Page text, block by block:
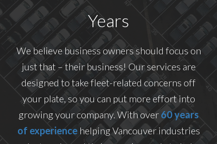
Years
We believe business owners should focus on
just that – their business! Our services are
designed to take fleet-related concerns off
your plate, so you can put more effort into
growing your company. With over 60 years
of experiencehelping Vancouver industries